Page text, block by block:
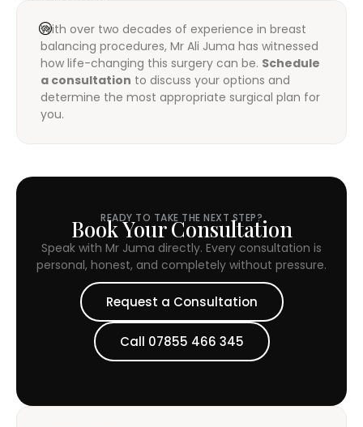
With over two decades of experience in breast
balancing procedures, Mr Ali Juma has witnessed
how life-changing this surgery can be. Schedule
a consultation to discuss your options and
determine the most appropriate surgical plan for
you.
READY TO TAKE THE NEXT STEP?
Book Your Consultation
Speak with Mr Juma directly. Every consultation is
personal, honest, and completely without pressure.
Request a Consultation
Call 07855 466 345